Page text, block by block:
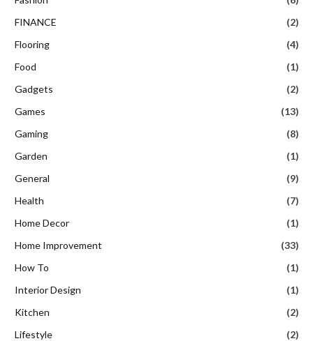
FINANCE
(2)
Flooring
(4)
Food
(1)
Gadgets
(2)
Games
(13)
Gaming
(8)
Garden
(1)
General
(9)
Health
(7)
Home Decor
(1)
Home Improvement
(33)
How To
(1)
Interior Design
(1)
Kitchen
(2)
Lifestyle
(2)